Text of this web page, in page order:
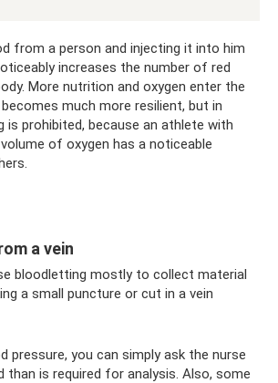
from a person and injecting it into him
increases the number of red
More nutrition and oxygen enter the
much more resilient, but in
is prohibited, because an athlete with
of oxygen has a noticeable
a vein
bloodletting mostly to collect material
a small puncture or cut in a vein
pressure, you can simply ask the nurse
than is required for analysis. Also, some